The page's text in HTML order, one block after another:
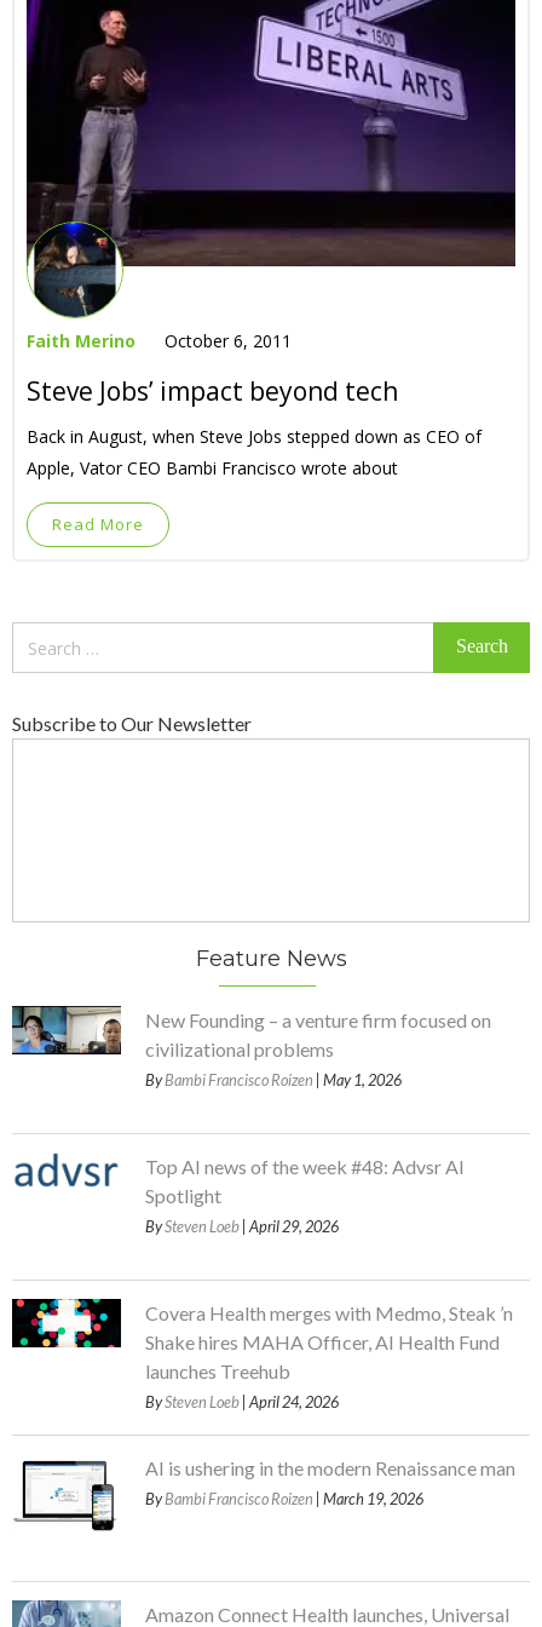
Faith Merino October 6, 2011
Steve Jobs’ impact beyond tech
Back in August, when Steve Jobs stepped down as CEO of
Apple, Vator CEO Bambi Francisco wrote about
Read More
Subscribe to Our Newsletter
Feature News
New Founding – a venture firm focused on
civilizational problems
ByBambi Francisco Roizen | May 1, 2026
Top AI news of the week #48: Advsr AI
Spotlight
BySteven Loeb | April 29, 2026
Covera Health merges with Medmo, Steak ’n
Shake hires MAHA Officer, AI Health Fund
launches Treehub
BySteven Loeb | April 24, 2026
AI is ushering in the modern Renaissance man
ByBambi Francisco Roizen | March 19, 2026
Amazon Connect Health launches, Universal